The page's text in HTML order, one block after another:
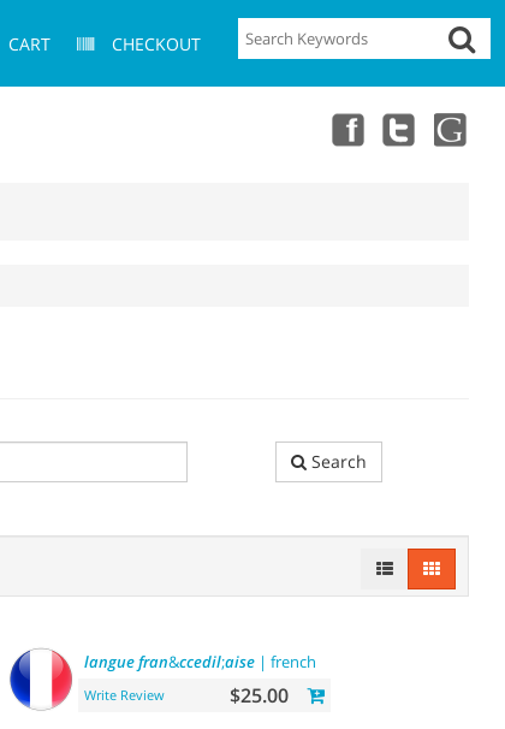
CART CHECKOUT
Search
-turkish languagesupport
languefran&ccedil;aise| french
Write Review $25.00